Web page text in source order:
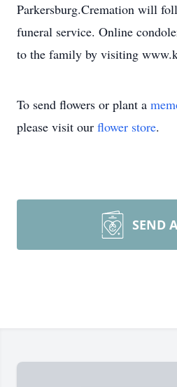
Parkersburg.Cremation will
funeral service. Online
to the family by visiting
To send flowers or plant a
please visit our flower store.
SEND